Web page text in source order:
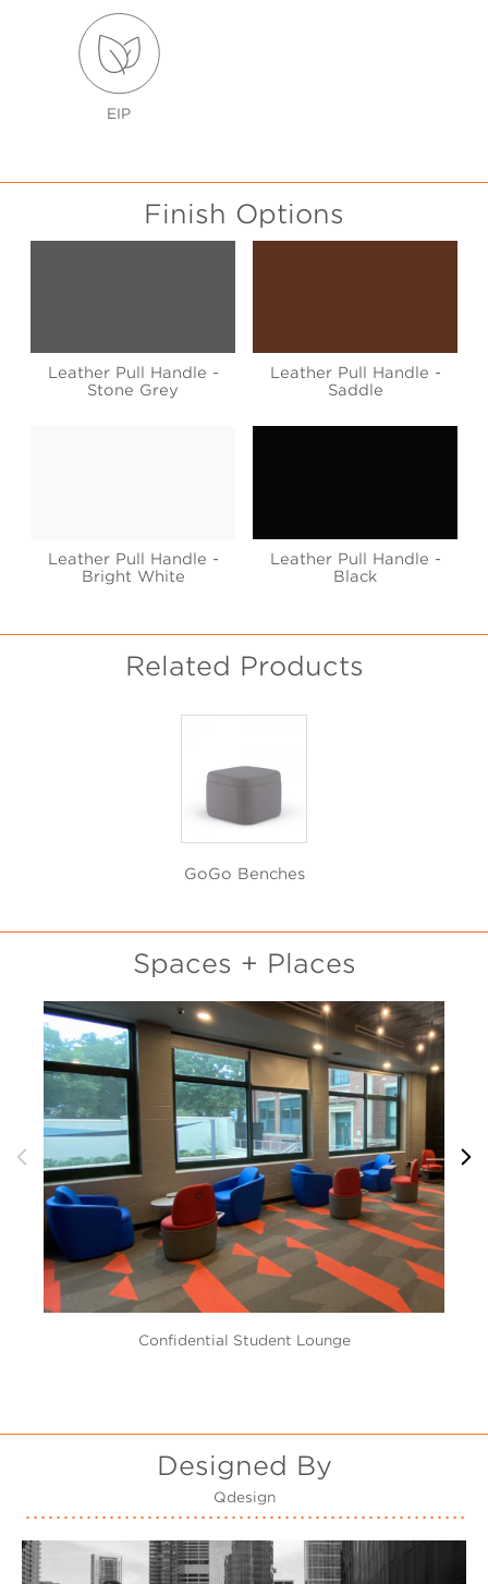
EIP
Finish Options
Leather Pull Handle -
Stone Grey
Leather Pull Handle -
Saddle
Leather Pull Handle -
Bright White
Leather Pull Handle -
Black
Related Products
GoGo Benches
Spaces + Places
Confidential Student Lounge
Designed By
Qdesign